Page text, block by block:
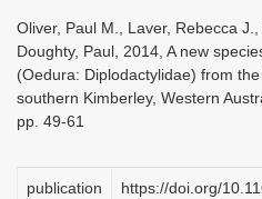
Oliver, Paul M., Laver, Rebecca
Doughty, Paul, 2014, A new
(Oedura: Diplodactylidae) from
southern Kimberley, Western
pp. 49-61
publication
https://doi.org/